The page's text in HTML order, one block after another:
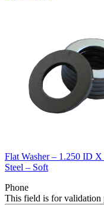
Flat Washer – 1.250 ID
Steel – Soft
Phone
This field is for validation